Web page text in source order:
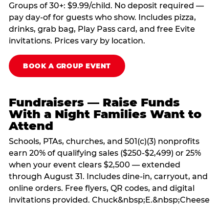
Groups of 30+: $9.99/child. No deposit required —
pay day-of for guests who show. Includes pizza,
drinks, grab bag, Play Pass card, and free Evite
invitations. Prices vary by location.
BOOK A GROUP EVENT
Fundraisers — Raise Funds
With a Night Families Want to
Attend
Schools, PTAs, churches, and 501(c)(3) nonprofits
earn 20% of qualifying sales ($250-$2,499) or 25%
when your event clears $2,500 — extended
through August 31. Includes dine-in, carryout, and
online orders. Free flyers, QR codes, and digital
invitations provided. Chuck&nbsp;E.&nbsp;Cheese